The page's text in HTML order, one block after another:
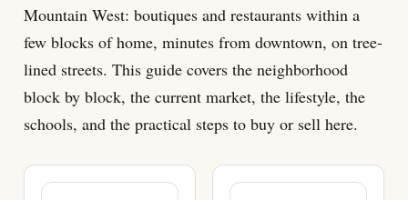
Mountain West: boutiques and restaurants within a
few blocks of home, minutes from downtown, on tree-
lined streets. This guide covers the neighborhood
block by block, the current market, the lifestyle, the
schools, and the practical steps to buy or sell here.